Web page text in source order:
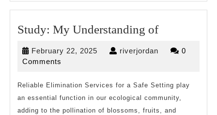
Study: My Understanding ofStudy:
February 22, 2025 Februaryriverjordan riverjordan
0
Comments
Reliable Elimination Services for a Safe Setting play
an essential function in our ecological community,
adding to the pollination of blossoms, fruits, and